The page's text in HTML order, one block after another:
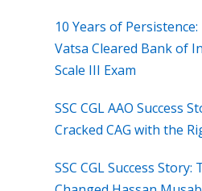
10 Years of
Vatsa Cleared Bank of
Scale III Exam
SSC CGL AAO Success
Cracked CAG with the
SSC CGL Success